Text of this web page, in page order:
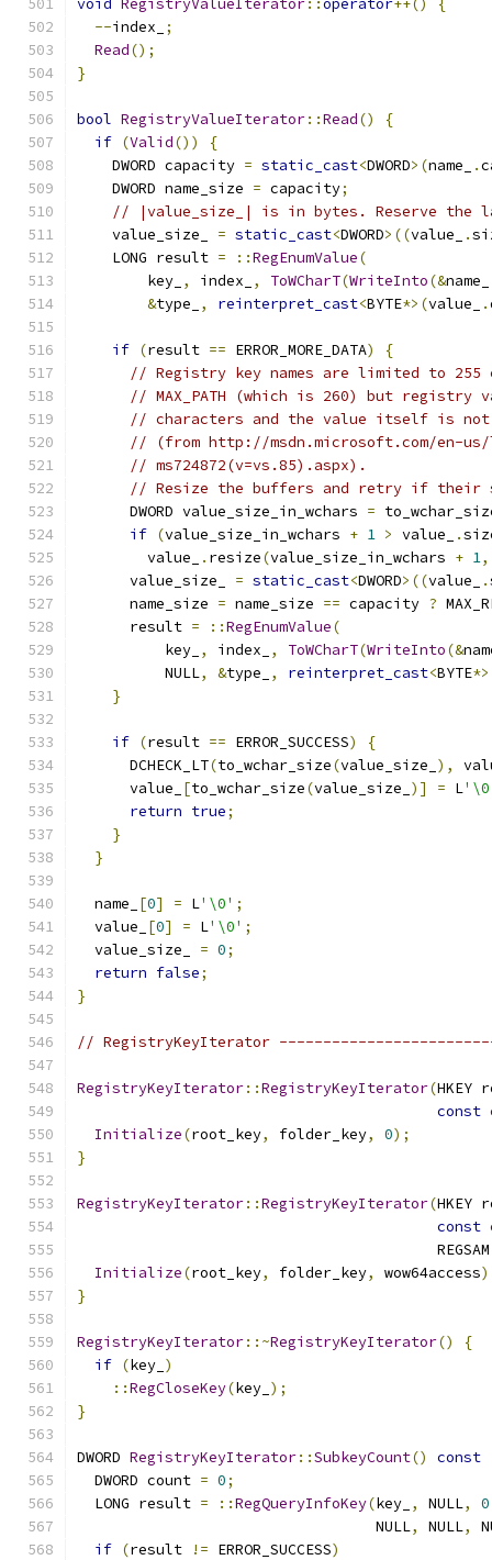
void RegistryValueIterator::operator++()
{
--index_
;
Read();
}
bool RegistryValueIterator::Read()
{
if (Valid())
{
    DWORD capacity
= static_cast<DWORD>(name_ .
    DWORD name_size
= capacity;
// |value_size_| is in bytes. Reserve the
    value_size_
= static_cast<DWORD>((value_ .
    LONG result
= ::RegEnumValue(
        key_
, index_ , ToWCharT(WriteInto(&name_
&type_ , reinterpret_cast<BYTE*>(value_ .
if (result == ERROR_MORE_DATA)
{
// Registry key names are limited to
// MAX_PATH (which is 260) but registry
// characters and the value itself is
// (from http://msdn.microsoft.com/en-
// ms724872(v=vs.85).aspx).
// Resize the buffers and retry if their
      DWORD value_size_in_wchars
=
if (value_size_in_wchars + 1 > value_ .
        value_
. resize(value_size_in_wchars + 1,
      value_size_
= static_cast<DWORD>((value_ .
      name_size
= name_size == capacity ?
      result
= ::RegEnumValue(
          key_
, index_ , ToWCharT(WriteInto(&
          NULL
, &type_ , reinterpret_cast<BYTE
}
if (result == ERROR_SUCCESS)
{
      DCHECK_LT
(to_wchar_size(value_size_ ),
      value_
[to_wchar_size(value_size_ )] = L
return true;
}
}
  name_
[0] = L'\0' ;
  value_
[0] = L'\0' ;
  value_size_
= 0;
return false;
}
// RegistryKeyIterator
RegistryKeyIterator::RegistryKeyIterator(HKEY
const
Initialize(root_key, folder_key, 0);
}
RegistryKeyIterator::RegistryKeyIterator(HKEY
const
Initialize(root_key, folder_key, wow64access
}
RegistryKeyIterator::~RegistryKeyIterator()
{
if (key_ )
::RegCloseKey(key_ );
}
DWORD RegistryKeyIterator::SubkeyCount() const
  DWORD count
= 0;
  LONG result
= ::RegQueryInfoKey(key_ , NULL, 0
                                  NULL
, NULL,
if (result != ERROR_SUCCESS)